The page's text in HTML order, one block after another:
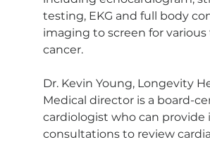
testing, EKG and full body
imaging to screen for
cancer.
Dr. Kevin Young, Longevity
Medical director is a board-
cardiologist who can provide
consultations to review